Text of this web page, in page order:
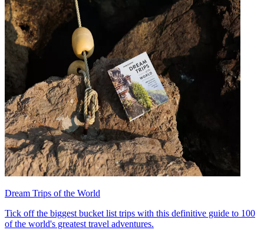
Dream Trips of the World
Tick off the biggest bucket list trips with this definitive guide to 100
of the world's greatest travel adventures.